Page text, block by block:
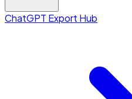
ChatGPT Export Hub